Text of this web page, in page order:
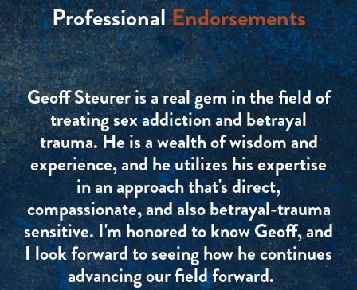
ProfessionalEndorsements
Geoff Steurer is a real gem in the field of
treating sex addiction and betrayal
trauma. He is a wealth of wisdom and
experience, and he utilizes his expertise
in an approach that's direct,
compassionate, and also betrayal-trauma
sensitive. I'm honored to know Geoff, and
I look forward to seeing how he continues
advancing our field forward.